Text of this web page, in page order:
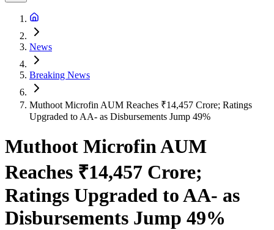
News
Breaking News
Muthoot Microfin AUM Reaches ₹14,457 Crore; Ratings
Upgraded to AA- as Disbursements Jump 49%
Muthoot Microfin AUM
Reaches ₹14,457 Crore;
Ratings Upgraded to AA- as
Disbursements Jump 49%